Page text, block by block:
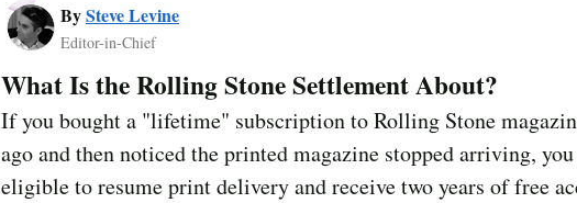
BySteve Levine
Editor-in-Chief
What Is the Rolling Stone Settlement About?
If you bought a "lifetime" subscription to Rolling Stone
ago and then noticed the printed magazine stopped arriving,
eligible to resume print delivery and receive two years of free